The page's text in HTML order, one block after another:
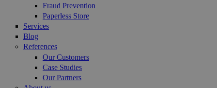
Fraud Prevention
Paperless Store
Services
Blog
References
Our Customers
Case Studies
Our Partners